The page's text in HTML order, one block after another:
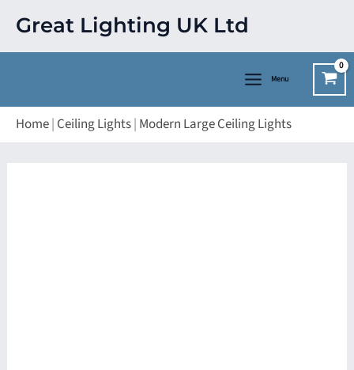
content
Great Lighting UK Ltd
Menu
Home| Ceiling Lights| Modern Large Ceiling Lights